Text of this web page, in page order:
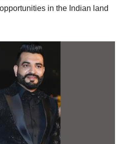
in the Indian land